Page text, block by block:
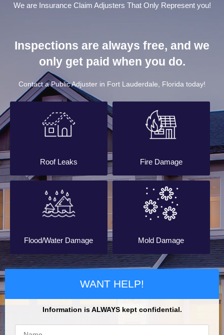
We are Insurance Claim Adjusters That Only Represent you!
Inspections are always free, and we
only get paid when you do.
Contact a Public Adjuster in Fort Lauderdale, Florida today!
Roof Leaks Fire Damage
Flood/Water Damage Mold Damage
WANT HELP!
Information is ALWAYS kept confidential.